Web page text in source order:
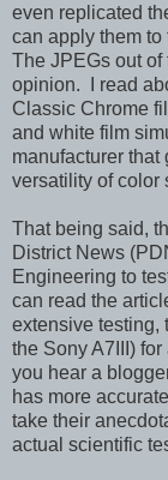
even replicated
can apply them
The JPEGs out
opinion. I read
Classic Chrome
and white film
manufacturer that
versatility of color
That being said,
District News
Engineering to
can read the
extensive testing,
the Sony A7III)
you hear a
has more
take their
actual scientific